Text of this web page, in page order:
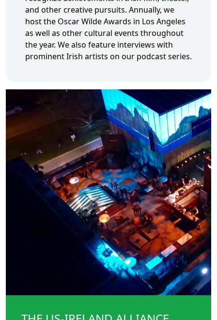
and other creative pursuits. Annually, we
host the Oscar Wilde Awards in Los Angeles
as well as other cultural events throughout
the year. We also feature interviews with
prominent Irish artists on our podcast series.